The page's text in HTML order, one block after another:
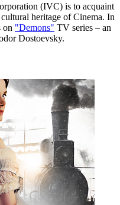
(IVC) is to acquaint
heritage of Cinema. In
on "Demons" TV series – an
Dostoevsky.